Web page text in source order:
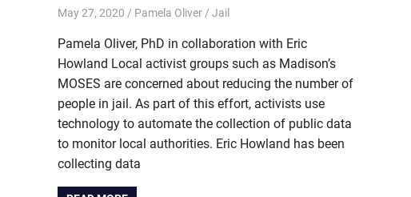
May 27, 2020 Pamela Oliver Jail
Pamela Oliver, PhD in collaboration with Eric
Howland Local activist groups such as Madison’s
MOSES are concerned about reducing the number of
people in jail. As part of this effort, activists use
technology to automate the collection of public data
to monitor local authorities. Eric Howland has been
collecting data